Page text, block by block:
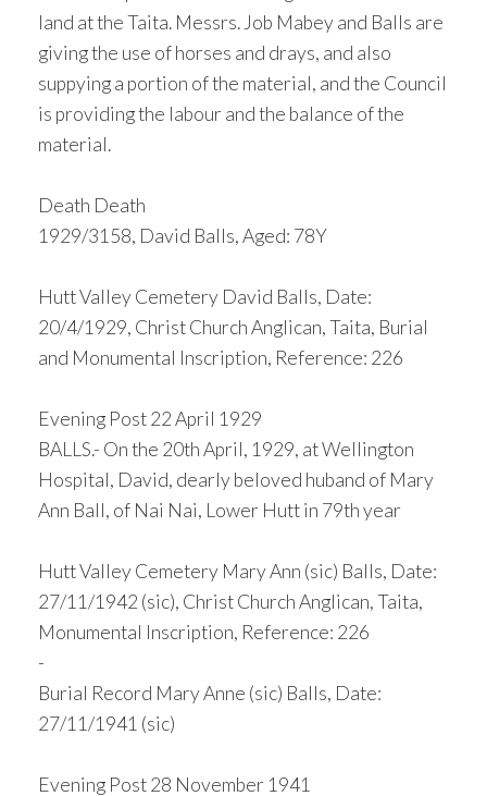
land at the Taita. Messrs. Job Mabey and Balls are
giving the use of horses and drays, and also
suppying a portion of the material, and the Council
is providing the labour and the balance of the
material.
Death Death
1929/3158, David Balls, Aged: 78Y
Hutt Valley Cemetery David Balls, Date:
20/4/1929, Christ Church Anglican, Taita, Burial
and Monumental Inscription, Reference: 226
Evening Post 22 April 1929
BALLS.- On the 20th April, 1929, at Wellington
Hospital, David, dearly beloved huband of Mary
Ann Ball, of Nai Nai, Lower Hutt in 79th year
Hutt Valley Cemetery Mary Ann (sic) Balls, Date:
27/11/1942 (sic), Christ Church Anglican, Taita,
Monumental Inscription, Reference: 226
-
Burial Record Mary Anne (sic) Balls, Date:
27/11/1941 (sic)
Evening Post 28 November 1941